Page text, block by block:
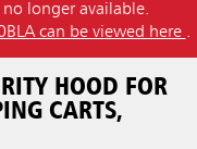
longer available.
can be viewed here .
HOOD FOR
CARTS,